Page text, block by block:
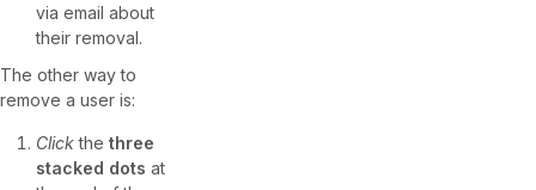
via email about
their removal.
The other way to
remove a user is:
Clickthe three
stacked dots at